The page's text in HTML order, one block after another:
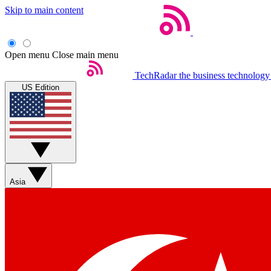
Skip to main content
Open menu Close main menu
TechRadar the business
US Edition
Asia